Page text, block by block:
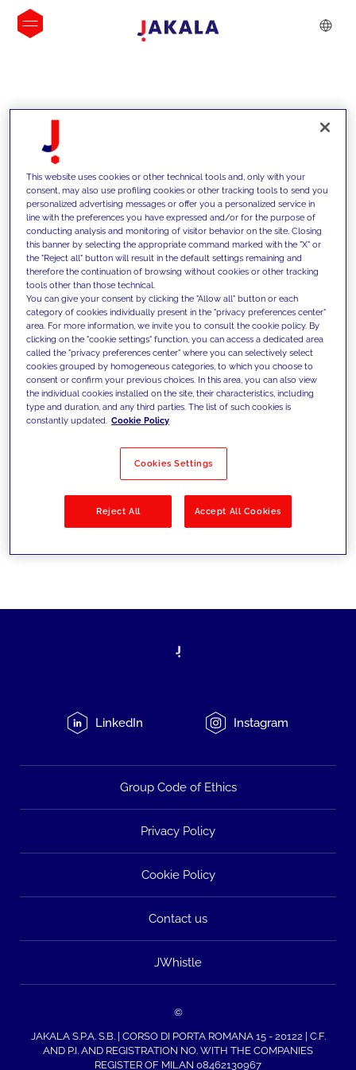
INSIGHTS
We support our clients with our
competencies and offer them
innovative solutions to overcome
today's challenges and set new goals
Filter by Solutions
LinkedIn Instagram
Group Code of Ethics
Privacy Policy
Cookie Policy
Contact us
JWhistle
©
JAKALA S.P.A. S.B. | CORSO DI PORTA ROMANA 15 - 20122 | C.F.
AND P.I. AND REGISTRATION NO. WITH THE COMPANIES
REGISTER OF MILAN 08462130967
This website uses cookies or other technical tools and, only with your
consent, may also use profiling cookies or other tracking tools to send you
personalized advertising messages or offer you a personalized service in
line with the preferences you have expressed and/or for the purpose of
conducting analysis and monitoring of visitor behavior on the site. Closing
this banner by selecting the appropriate command marked with the "X" or
the "Reject all" button will result in the default settings remaining and
therefore the continuation of browsing without cookies or other tracking
tools other than those technical.
You can give your consent by clicking the "Allow all" button or each
category of cookies individually present in the "privacy preferences center"
area. For more information, we invite you to consult the cookie policy. By
clicking on the "cookie settings" function, you can access a dedicated area
called the "privacy preferences center" where you can selectively select
cookies grouped by homogeneous categories, to which you choose to
consent or confirm your previous choices. In this area, you can also view
the individual cookies installed on the site, their characteristics, including
type and duration, and any third parties. The list of such cookies is
constantly updated. Cookie Policy
Cookies Settings
Reject All Accept All Cookies